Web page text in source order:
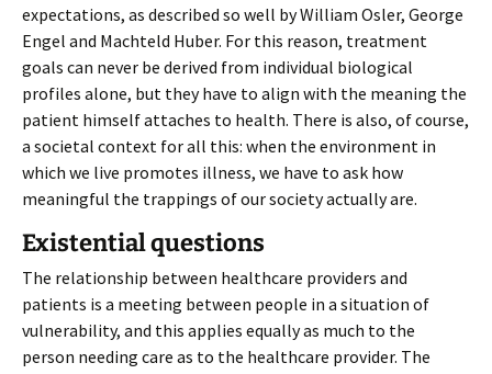
expectations, as described so well by William Osler, George
Engel and Machteld Huber. For this reason, treatment
goals can never be derived from individual biological
profiles alone, but they have to align with the meaning the
patient himself attaches to health. There is also, of course,
a societal context for all this: when the environment in
which we live promotes illness, we have to ask how
meaningful the trappings of our society actually are.
Existential questions
The relationship between healthcare providers and
patients is a meeting between people in a situation of
vulnerability, and this applies equally as much to the
person needing care as to the healthcare provider. The